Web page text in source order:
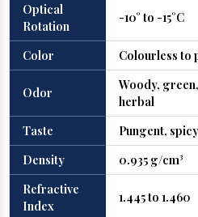
Optical
Rotation
-10° to -15°C
Color Colourless to
Odor
Woody,
herbal
Taste
Pungent,
Density
0.935 g/cm³
Refractive
Index
1.445 to 1.460